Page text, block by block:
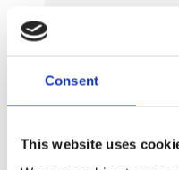
Consent
This website uses